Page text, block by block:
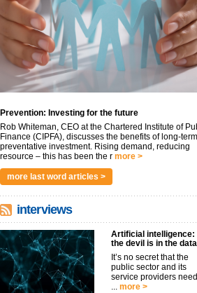
Prevention: Investing for the future
Rob Whiteman, CEO at the Chartered Institute of
Finance (CIPFA), discusses the benefits of long-term
preventative investment. Rising demand, reducing
resource – this has been the r more >
more last word articles >
interviews
Artificial intelligence:
the devil is in the data
It’s no secret that the
public sector and its
service providers need
... more >